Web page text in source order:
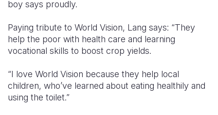
boy says proudly.
Paying tribute to World Vision, Lang says: “They
help the poor with health care and learning
vocational skills to boost crop yields.
“I love World Vision because they help local
children, who’ve learned about eating healthily and
using the toilet.”